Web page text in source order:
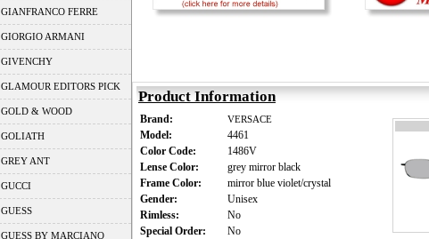
GIANFRANCO FERRE
GIORGIO ARMANI
GIVENCHY
GLAMOUR EDITORS PICK
GOLD & WOOD
GOLIATH
GREY ANT
GUCCI
GUESS
GUESS BY MARCIANO
Product Information
Brand: VERSACE
Model:
4461
Color Code:
1486V
Lense Color:
grey mirror black
Frame Color:
mirror blue violet/crystal
Gender:
Unisex
Rimless:
No
Special Order:
No